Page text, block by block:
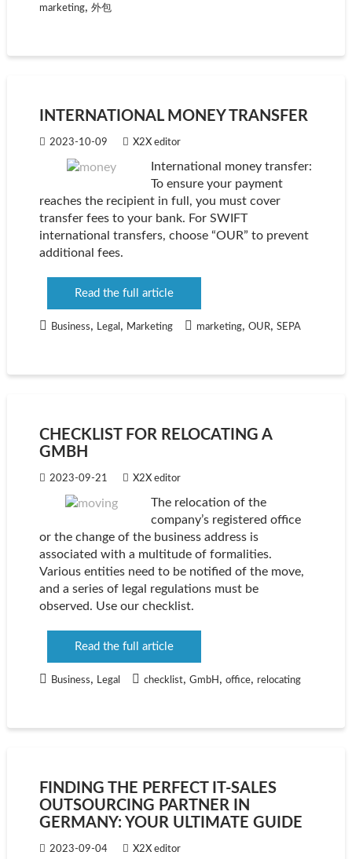
marketing, 外包
INTERNATIONAL MONEY TRANSFER
2023-10-09 X2X editor
International money transfer:
To ensure your payment
reaches the recipient in full, you must cover
transfer fees to your bank. For SWIFT
international transfers, choose “OUR” to prevent
additional fees.
Read the full article
Business, Legal , Marketing marketing, OUR, SEPA
CHECKLIST FOR RELOCATING A
GMBH
2023-09-21 X2X editor
The relocation of the
company’s registered office
or the change of the business address is
associated with a multitude of formalities.
Various entities need to be notified of the move,
and a series of legal regulations must be
observed. Use our checklist.
Read the full article
Business, Legal checklist, GmbH , office, relocating
FINDING THE PERFECT IT-SALES
OUTSOURCING PARTNER IN
GERMANY: YOUR ULTIMATE GUIDE
2023-09-04 X2X editor